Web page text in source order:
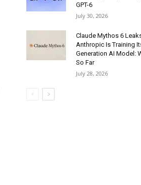
GPT-6
July 30, 2026
Claude Mythos 6
Anthropic Is Training
Generation AI Model:
So Far
July 28, 2026